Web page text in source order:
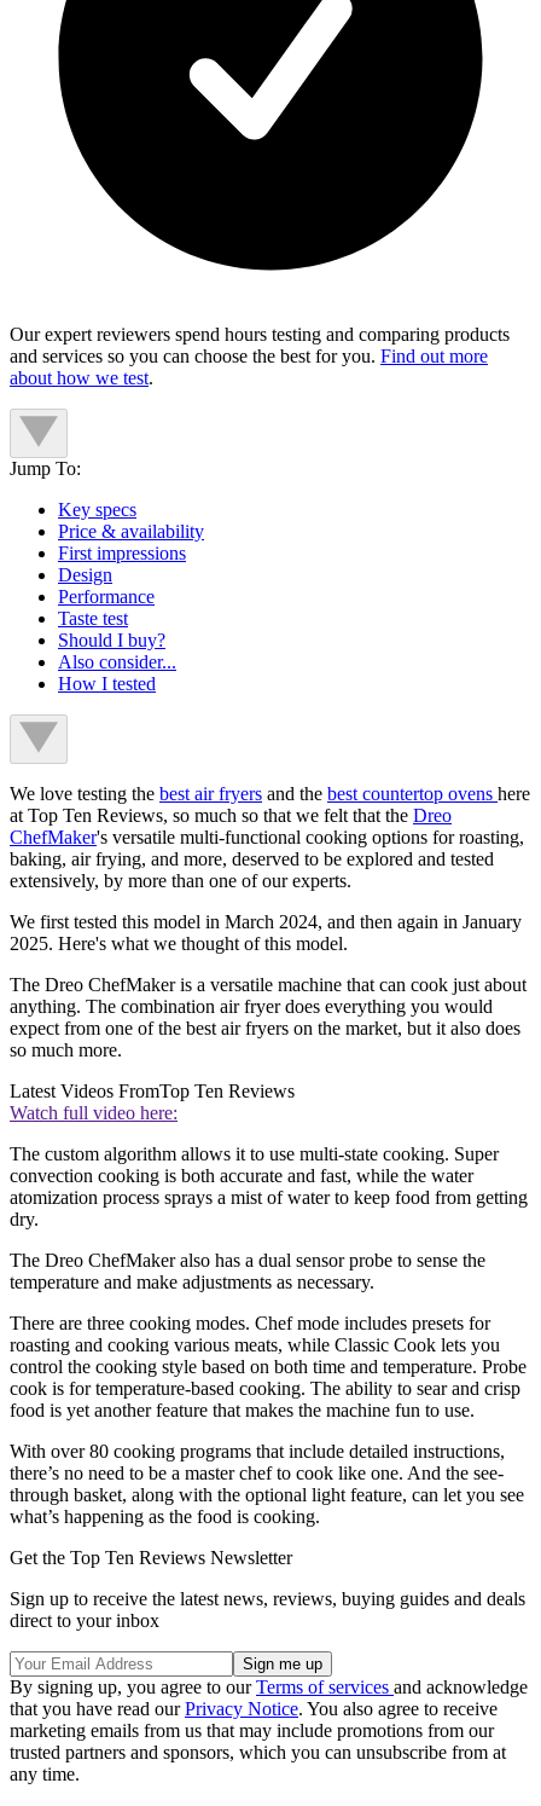
Our expert reviewers spend hours testing and comparing products
and services so you can choose the best for you. Find out more
about how we test.
Jump To:
Key specs
Price & availability
First impressions
Design
Performance
Taste test
Should I buy?
Also consider...
How I tested
We love testing the best air fryers and the best countertop ovens here
at Top Ten Reviews, so much so that we felt that the Dreo
ChefMaker's versatile multi-functional cooking options for roasting,
baking, air frying, and more, deserved to be explored and tested
extensively, by more than one of our experts.
We first tested this model in March 2024, and then again in January
2025. Here's what we thought of this model.
The Dreo ChefMaker is a versatile machine that can cook just about
anything. The combination air fryer does everything you would
expect from one of the best air fryers on the market, but it also does
so much more.
Latest Videos FromTop Ten Reviews
Watch full video here:
The custom algorithm allows it to use multi-state cooking. Super
convection cooking is both accurate and fast, while the water
atomization process sprays a mist of water to keep food from getting
dry.
The Dreo ChefMaker also has a dual sensor probe to sense the
temperature and make adjustments as necessary.
There are three cooking modes. Chef mode includes presets for
roasting and cooking various meats, while Classic Cook lets you
control the cooking style based on both time and temperature. Probe
cook is for temperature-based cooking. The ability to sear and crisp
food is yet another feature that makes the machine fun to use.
With over 80 cooking programs that include detailed instructions,
there’s no need to be a master chef to cook like one. And the see-
through basket, along with the optional light feature, can let you see
what’s happening as the food is cooking.
Get the Top Ten Reviews Newsletter
Sign up to receive the latest news, reviews, buying guides and deals
direct to your inbox
By signing up, you agree to ourTerms of services and acknowledge
that you have read ourPrivacy Notice. You also agree to receive
marketing emails from us that may include promotions from our
trusted partners and sponsors, which you can unsubscribe from at
any time.